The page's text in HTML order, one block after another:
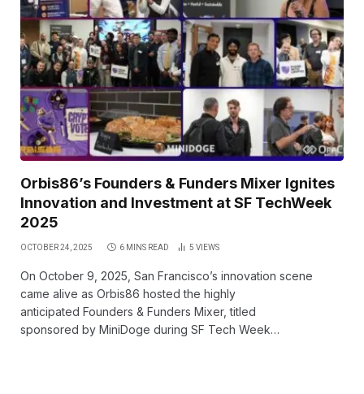
Orbis86’s Founders & Funders Mixer Ignites
Innovation and Investment at SF TechWeek
2025
OCTOBER 24, 2025 6 MINS READ 5 VIEWS
On October 9, 2025, San Francisco’s innovation scene
came alive as Orbis86 hosted the highly
anticipated Founders & Funders Mixer, titled
sponsored by MiniDoge during SF Tech Week…